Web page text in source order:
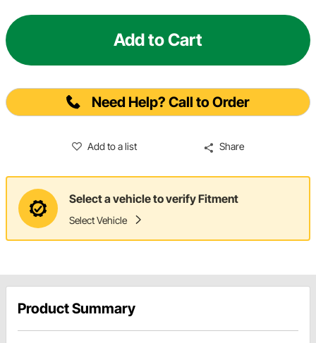
Add to Cart
Need Help? Call to Order
Add to a list Share
Select a vehicle to verify Fitment
Select Vehicle
Product Summary